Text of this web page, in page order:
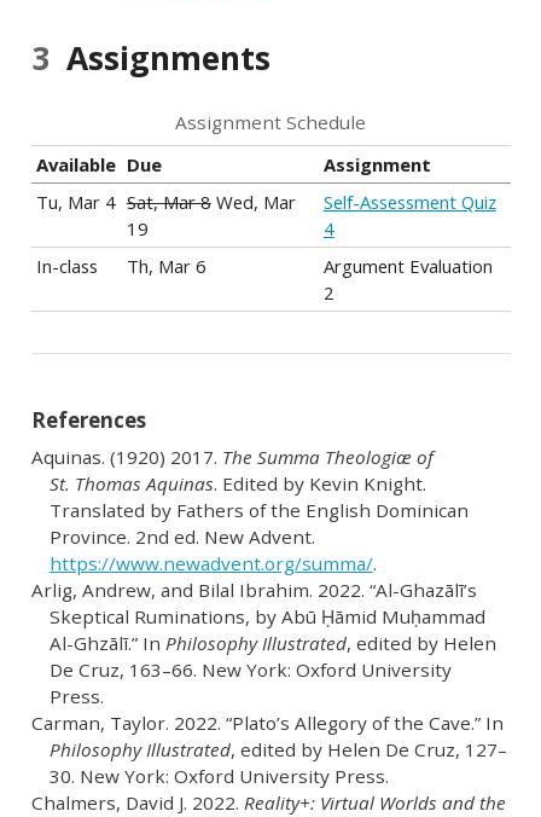
3 Assignments
Assignment Schedule
Available Due
Assignment
Tu, Mar 4 Sat, Mar 8Wed, Mar
19
Self-Assessment Quiz
4
In-class
Th, Mar 6
Argument Evaluation
2
References
Aquinas. (1920) 2017. The Summa Theologiæ of
St. Thomas Aquinas. Edited by Kevin Knight.
Translated by Fathers of the English Dominican
Province. 2nd ed. New Advent.
https://www.newadvent.org/summa/.
Arlig, Andrew, and Bilal Ibrahim. 2022. “Al-Ghazālī’s
Skeptical Ruminations, by Abū Ḥāmid Muḥammad
Al-Ghzālī.”In Philosophy Illustrated, edited by Helen
De Cruz, 163–66. New York: Oxford University
Press.
Carman, Taylor. 2022. “Plato’s Allegory of the Cave.”In
Philosophy Illustrated, edited by Helen De Cruz, 127–
30. New York: Oxford University Press.
Chalmers, David J. 2022. Reality+: Virtual Worlds and the